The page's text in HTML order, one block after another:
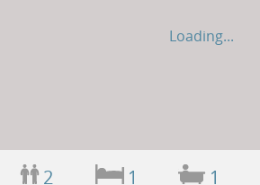
Loading...
2 1 1